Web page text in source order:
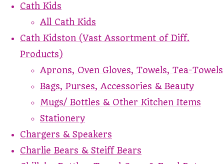
Cath Kids
All Cath Kids
Cath Kidston (Vast Assortment of Diff.
Products)
Aprons, Oven Gloves, Towels, Tea-Towels
Bags, Purses, Accessories & Beauty
Mugs/ Bottles & Other Kitchen Items
Stationery
Chargers & Speakers
Charlie Bears & Steiff Bears